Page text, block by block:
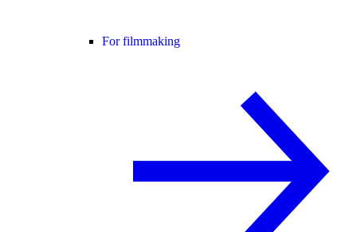
For filmmaking